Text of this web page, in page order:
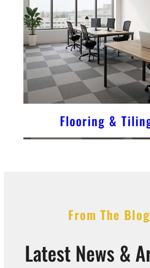
Flooring &
From The Blog
Latest News &